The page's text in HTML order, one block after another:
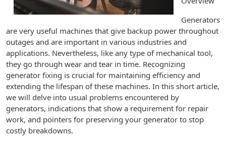
Generators
are very useful machines that give backup power throughout
outages and are important in various industries and
applications. Nevertheless, like any type of mechanical tool,
they go through wear and tear in time. Recognizing
generator fixing is crucial for maintaining efficiency and
extending the lifespan of these machines. In this short article,
we will delve into usual problems encountered by
generators, indications that show a requirement for repair
work, and pointers for preserving your generator to stop
costly breakdowns.